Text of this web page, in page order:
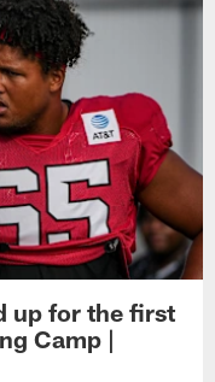
up for the first
Camp |